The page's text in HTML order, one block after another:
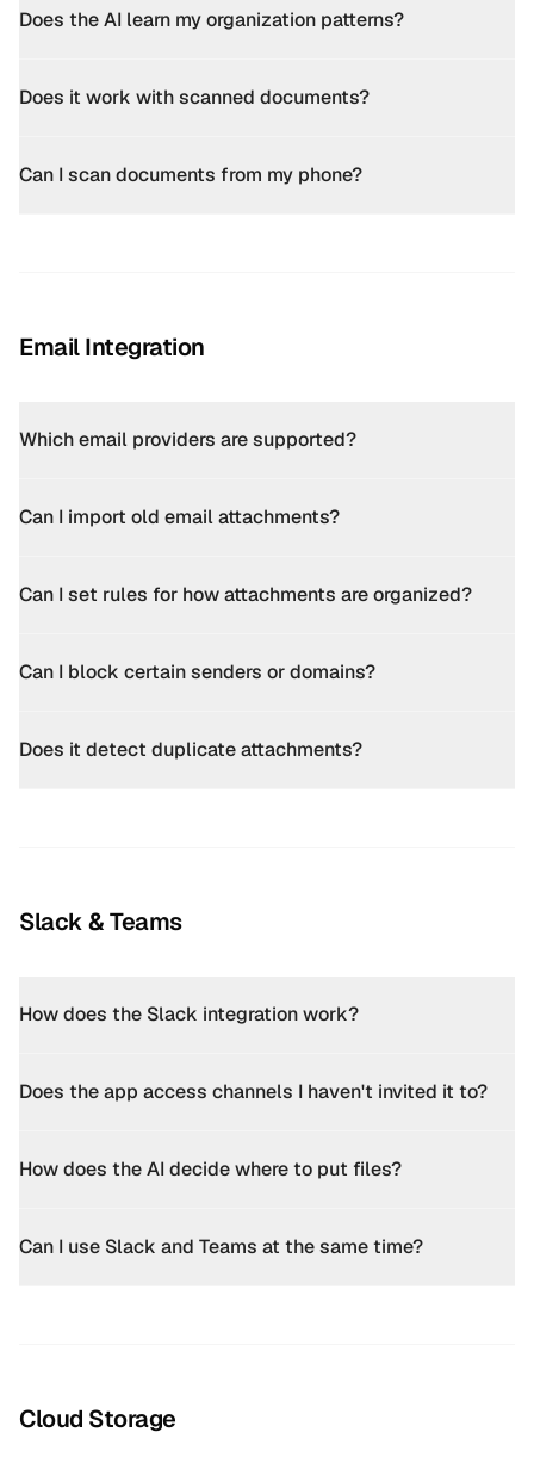
Does the AI learn my organization patterns?
Does it work with scanned documents?
Can I scan documents from my phone?
Email Integration
Which email providers are supported?
Can I import old email attachments?
Can I set rules for how attachments are organized?
Can I block certain senders or domains?
Does it detect duplicate attachments?
Slack & Teams
How does the Slack integration work?
Does the app access channels I haven't invited it to?
How does the AI decide where to put files?
Can I use Slack and Teams at the same time?
Cloud Storage